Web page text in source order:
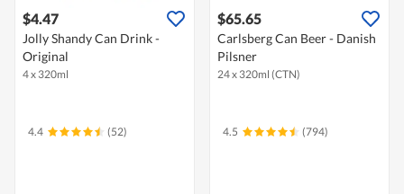
$4.47
Jolly Shandy Can Drink -
Original
4 x 320ml
4.4 (52)
$65.65
Carlsberg Can Beer - Danish
Pilsner
24 x 320ml (CTN)
4.5 (794)